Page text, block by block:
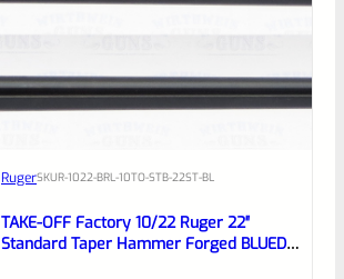
RugerSKUR-1022-BRL-10TO-STB-22ST-BL
TAKE-OFF Factory 10/22 Ruger 22″
Standard Taper Hammer Forged BLUED